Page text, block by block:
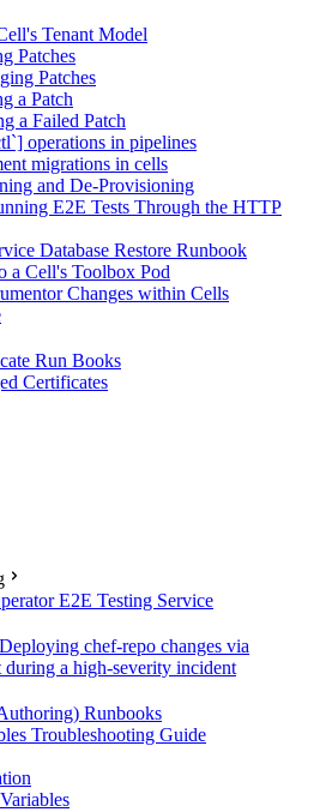
Tenant Model
Patches
Patches
a Patch
a Failed Patch
operations in pipelines
migrations in cells
and De-Provisioning
E2E Tests Through the HTTP
Database Restore Runbook
a Cell's Toolbox Pod
Changes within Cells
Run Books
Certificates
E2E Testing Service
chef-repo changes via
during a high-severity incident
Runbooks
Troubleshooting Guide